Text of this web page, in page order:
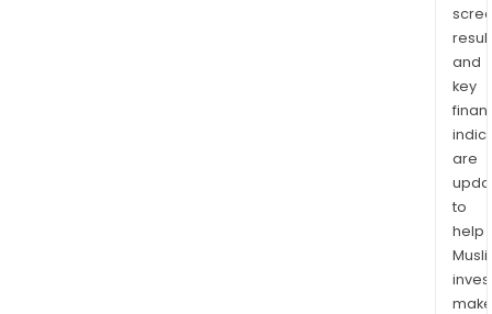
and
key
are
to
help
make